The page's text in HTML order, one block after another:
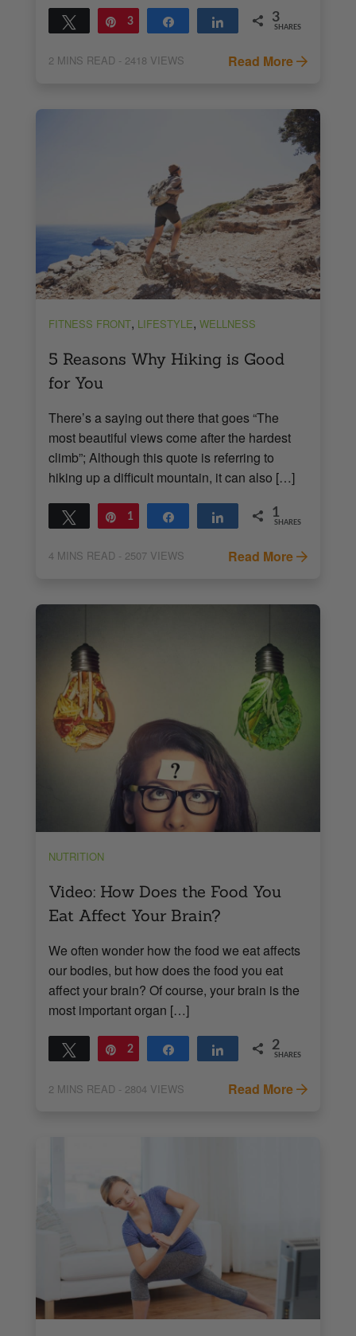
Tweet Pin
3 Share Share 3
SHARES
2 MINS READ - 2418 VIEWS Read More
FITNESS FRONT, LIFESTYLE, WELLNESS
5 Reasons Why Hiking is Good
for You
There’s a saying out there that goes “The
most beautiful views come after the hardest
climb”; Although this quote is referring to
hiking up a difficult mountain, it can also […]
Tweet Pin
1 Share Share 1
SHARES
4 MINS READ - 2507 VIEWS Read More
NUTRITION
Video: How Does the Food You
Eat Affect Your Brain?
We often wonder how the food we eat affects
our bodies, but how does the food you eat
affect your brain? Of course, your brain is the
most important organ […]
Tweet Pin
2 Share Share 2
SHARES
2 MINS READ - 2804 VIEWS Read More